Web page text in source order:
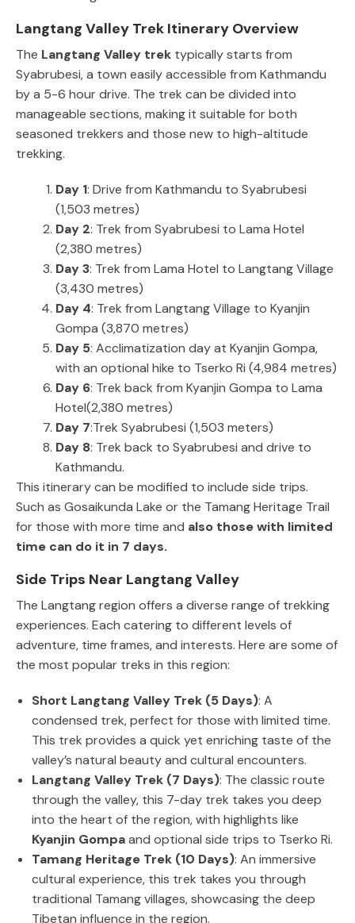
Langtang Valley Trek Itinerary Overview
The Langtang Valley trek typically starts from
Syabrubesi, a town easily accessible from Kathmandu
by a 5-6 hour drive. The trek can be divided into
manageable sections, making it suitable for both
seasoned trekkers and those new to high-altitude
trekking.
Day 1: Drive from Kathmandu to Syabrubesi
(1,503 metres)
Day 2: Trek from Syabrubesi to Lama Hotel
(2,380 metres)
Day 3: Trek from Lama Hotel to Langtang Village
(3,430 metres)
Day 4: Trek from Langtang Village to Kyanjin
Gompa (3,870 metres)
Day 5: Acclimatization day at Kyanjin Gompa,
with an optional hike to Tserko Ri (4,984 metres)
Day 6: Trek back from Kyanjin Gompa to Lama
Hotel(2,380 metres)
Day 7:Trek Syabrubesi (1,503 meters)
Day 8: Trek back to Syabrubesi and drive to
Kathmandu.
This itinerary can be modified to include side trips.
Such as Gosaikunda Lake or the Tamang Heritage Trail
for those with more time and also those with limited
time can do it in 7 days.
Side Trips Near Langtang Valley
The Langtang region offers a diverse range of trekking
experiences. Each catering to different levels of
adventure, time frames, and interests. Here are some of
the most popular treks in this region:
Short Langtang Valley Trek (5 Days): A
condensed trek, perfect for those with limited time.
This trek provides a quick yet enriching taste of the
valley’s natural beauty and cultural encounters.
Langtang Valley Trek (7 Days): The classic route
through the valley, this 7-day trek takes you deep
into the heart of the region, with highlights like
Kyanjin Gompaand optional side trips to Tserko Ri.
Tamang Heritage Trek (10 Days): An immersive
cultural experience, this trek takes you through
traditional Tamang villages, showcasing the deep
Tibetan influence in the region.